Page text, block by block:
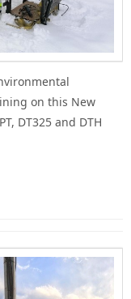
on this New
DT325 and DTH